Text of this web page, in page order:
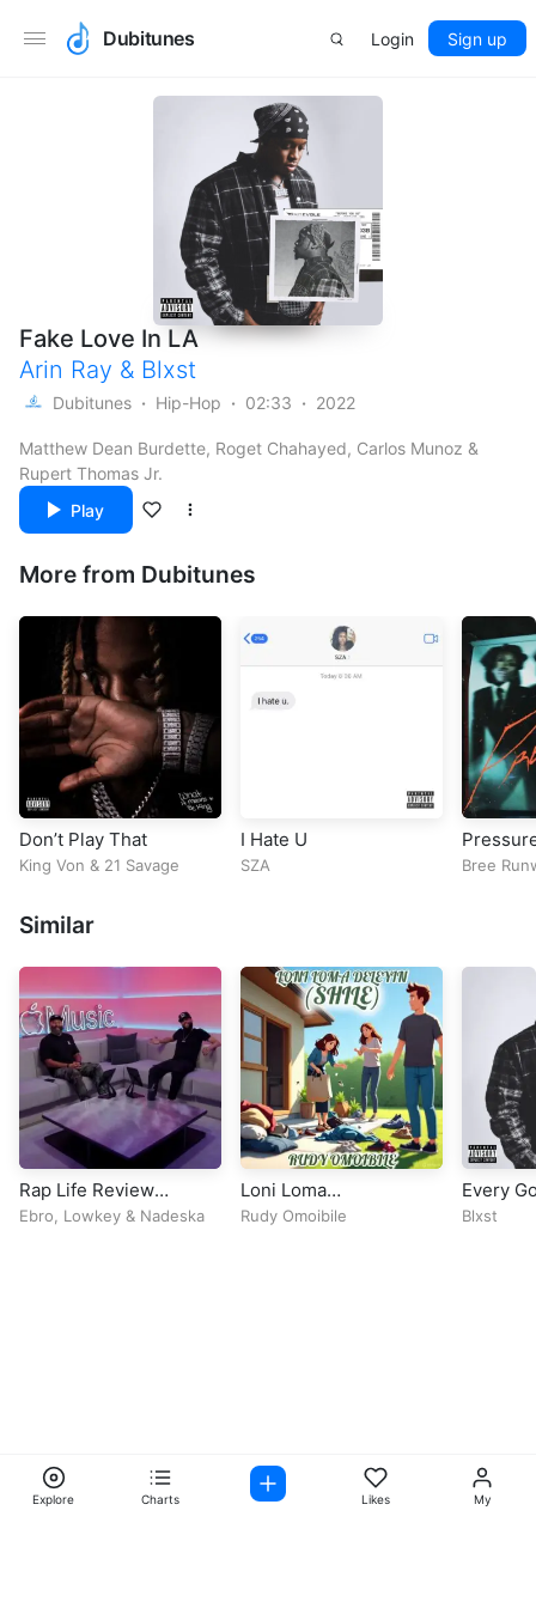
Dubitunes Login Sign up
Fake Love In LA
Arin Ray & Blxst
Dubitunes Hip-Hop 02:33 2022
Matthew Dean Burdette, Roget Chahayed, Carlos Munoz &
Rupert Thomas Jr.
Play
More from Dubitunes
Don’t Play That
King Von & 21 Savage
I Hate U
SZA Bree
Similar
Rap Life Review
(Episode 92)
Ebro Lowkey & Nadeska
Loni Loma
Deleyin(Shile)
Rudy Omoibile
Every
Blxst
Explore Charts Likes My